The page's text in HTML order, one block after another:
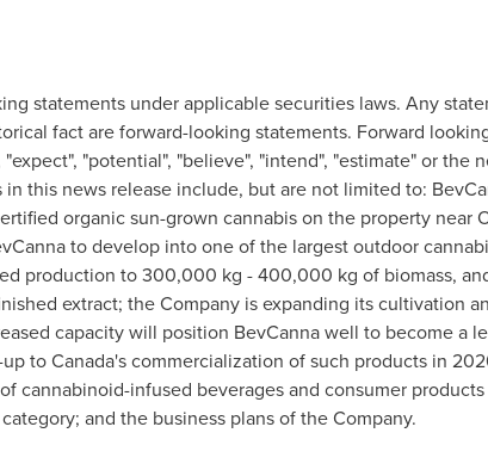
statements under applicable securities laws. Any
fact are forward-looking statements. Forward
"potential", "believe", "intend", "estimate" or the
this news release include, but are not limited to:
organic sun-grown cannabis on the property near
to develop into one of the largest outdoor
production to 300,000 kg - 400,000 kg of biomass,
extract; the Company is expanding its cultivation
capacity will position BevCanna well to become a
toCanada'scommercialization of such products in
cannabinoid-infused beverages and consumer
and the business plans of the Company.